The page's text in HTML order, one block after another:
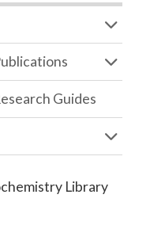
Guides
Library